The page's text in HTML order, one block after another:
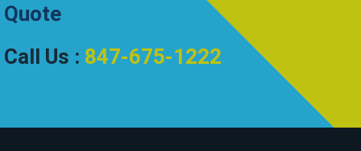
Quote
Call Us : 847-675-1222